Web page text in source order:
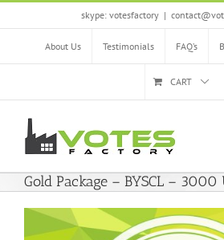
Skip
skype: votesfactory |
About Us Testimonials FAQ’s
CART
Gold Package – BYSCL – 3000